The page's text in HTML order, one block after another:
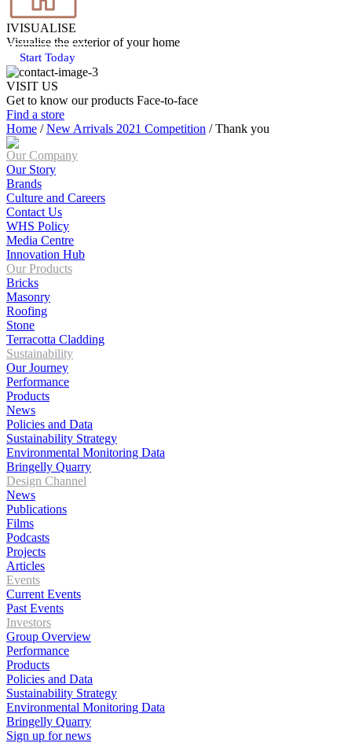
IVISUALISE
Visualise the exterior of your home
Start Today
VISIT US
Get to know our products Face‑to‑face
Find a store
Home /New Arrivals 2021 Competition /Thank you
Our Company
Our Story
Brands
Culture and Careers
Contact Us
WHS Policy
Media Centre
Innovation Hub
Our Products
Bricks
Masonry
Roofing
Stone
Terracotta Cladding
Sustainability
Our Journey
Performance
Products
News
Policies and Data
Sustainability Strategy
Environmental Monitoring Data
Bringelly Quarry
Design Channel
News
Publications
Films
Podcasts
Projects
Articles
Events
Current Events
Past Events
Investors
Group Overview
Performance
Products
Policies and Data
Sustainability Strategy
Environmental Monitoring Data
Bringelly Quarry
Sign up for news